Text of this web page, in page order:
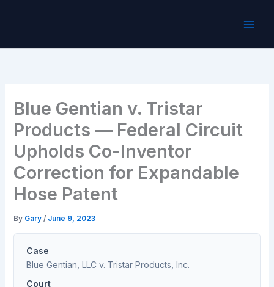
Blue Gentian v. Tristar
Products — Federal Circuit
Upholds Co-Inventor
Correction for Expandable
Hose Patent
By Gary/ June 9, 2023
Case
Blue Gentian, LLC v. Tristar Products, Inc.
Court